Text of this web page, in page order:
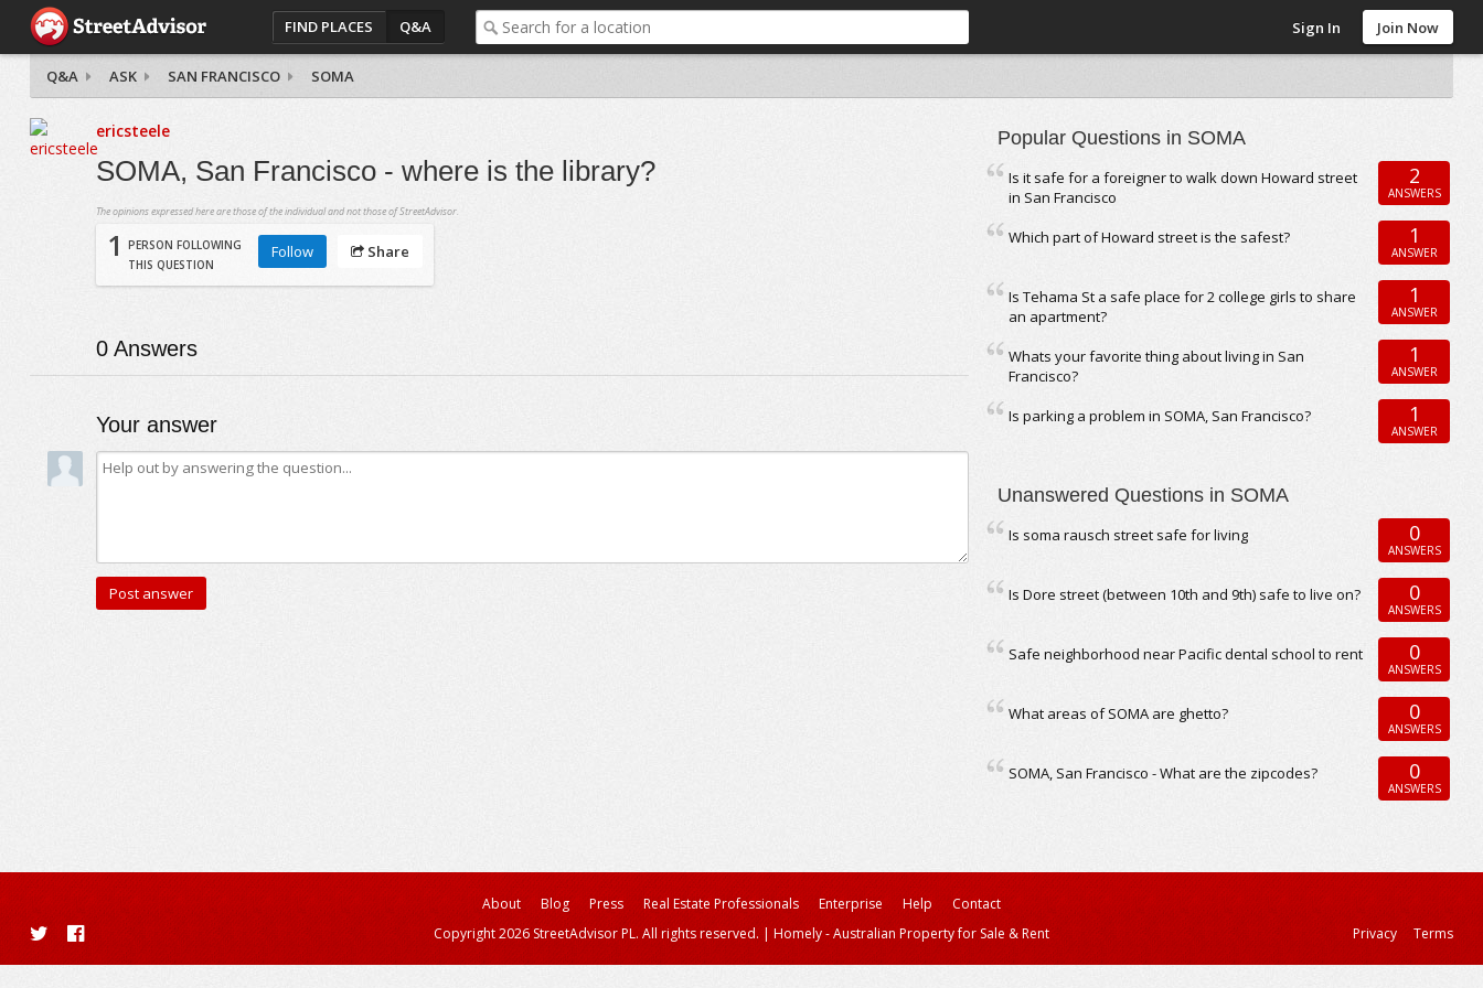
FIND PLACES Q&A Sign In Join Now
Q&A ASK SAN FRANCISCO SOMA
ericsteele
SOMA, San Francisco - where is the library?
The opinions expressed here are those of the individual and not those of StreetAdvisor.
1
PERSON FOLLOWING
THIS QUESTION
Follow Share
0Answers
Your answer
Popular Questions in SOMA
Is it safe for a foreigner to walk down Howard street
in San Francisco
2
ANSWERS
Which part of Howard street is the safest? 1
ANSWER
Is Tehama St a safe place for 2 college girls to share
an apartment?
1
ANSWER
Whats your favorite thing about living in San
Francisco?
1
ANSWER
Is parking a problem in SOMA, San Francisco? 1
ANSWER
Unanswered Questions in SOMA
Is soma rausch street safe for living 0
ANSWERS
Is Dore street (between 10th and 9th) safe to live on? 0
ANSWERS
Safe neighborhood near Pacific dental school to rent 0
ANSWERS
What areas of SOMA are ghetto? 0
ANSWERS
SOMA, San Francisco - What are the zipcodes? 0
ANSWERS
About Blog Press Real Estate Professionals Enterprise Help
Contact
Copyright 2026 StreetAdvisor PL. All rights reserved. | Homely - Australian Property for Sale & Rent Privacy Terms